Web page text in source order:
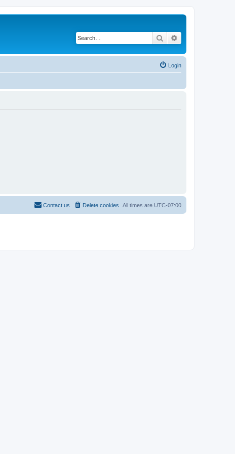
Search
Login
All times are UTC-07:00
Delete cookies
Contact us